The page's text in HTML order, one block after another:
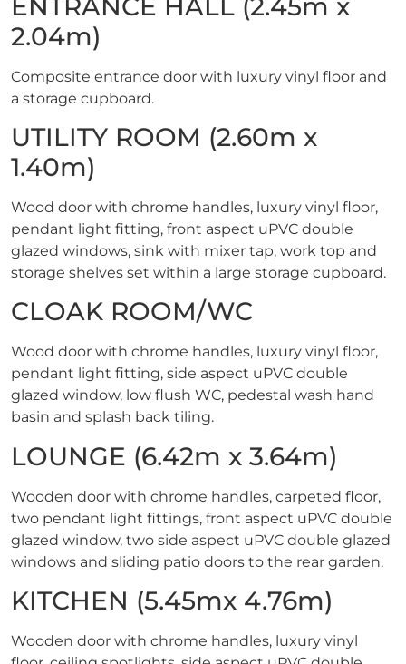
2.04m)
Composite entrance door with luxury vinyl floor and
a storage cupboard.
UTILITY ROOM (2.60m x
1.40m)
Wood door with chrome handles, luxury vinyl floor,
pendant light fitting, front aspect uPVC double
glazed windows, sink with mixer tap, work top and
storage shelves set within a large storage cupboard.
CLOAK ROOM/WC
Wood door with chrome handles, luxury vinyl floor,
pendant light fitting, side aspect uPVC double
glazed window, low flush WC, pedestal wash hand
basin and splash back tiling.
LOUNGE (6.42m x 3.64m)
Wooden door with chrome handles, carpeted floor,
two pendant light fittings, front aspect uPVC double
glazed window, two side aspect uPVC double glazed
windows and sliding patio doors to the rear garden.
KITCHEN (5.45mx 4.76m)
Wooden door with chrome handles, luxury vinyl